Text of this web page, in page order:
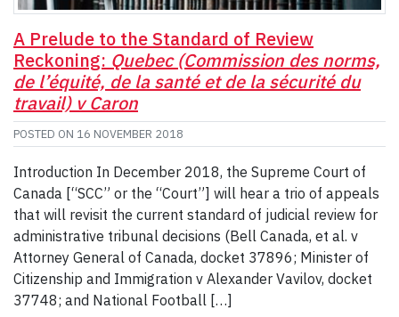
A Prelude to the Standard of Review
Reckoning: Quebec (Commission des norms,
de l’équité, de la santé et de la sécurité du
travail) v Caron
POSTED ON 16 NOVEMBER 2018
Introduction In December 2018, the Supreme Court of
Canada [“SCC” or the “Court”] will hear a trio of appeals
that will revisit the current standard of judicial review for
administrative tribunal decisions (Bell Canada, et al. v
Attorney General of Canada, docket 37896; Minister of
Citizenship and Immigration v Alexander Vavilov, docket
37748; and National Football […]